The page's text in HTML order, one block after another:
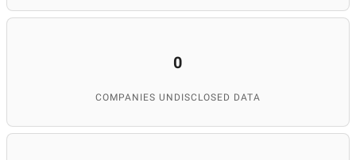
0
COMPANIES UNDISCLOSED DATA